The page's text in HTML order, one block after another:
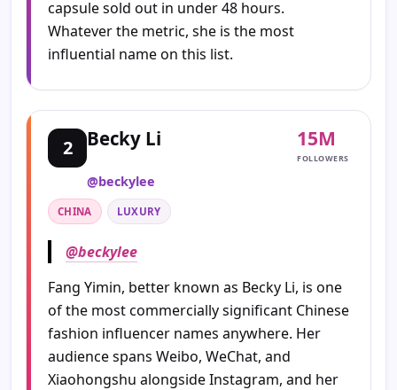
capsule sold out in under 48 hours.
Whatever the metric, she is the most
influential name on this list.
2 Becky Li
@beckylee
15M
FOLLOWERS
CHINA LUXURY
@beckylee
Fang Yimin, better known as Becky Li, is one
of the most commercially significant Chinese
fashion influencer names anywhere. Her
audience spans Weibo, WeChat, and
Xiaohongshu alongside Instagram, and her